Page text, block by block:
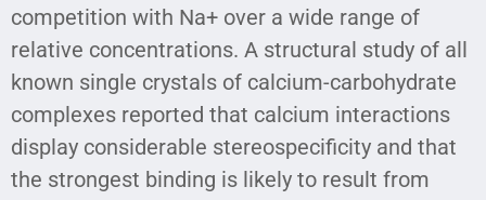
competition with Na+ over a wide range of
relative concentrations. A structural study of all
known single crystals of calcium-carbohydrate
complexes reported that calcium interactions
display considerable stereospecificity and that
the strongest binding is likely to result from